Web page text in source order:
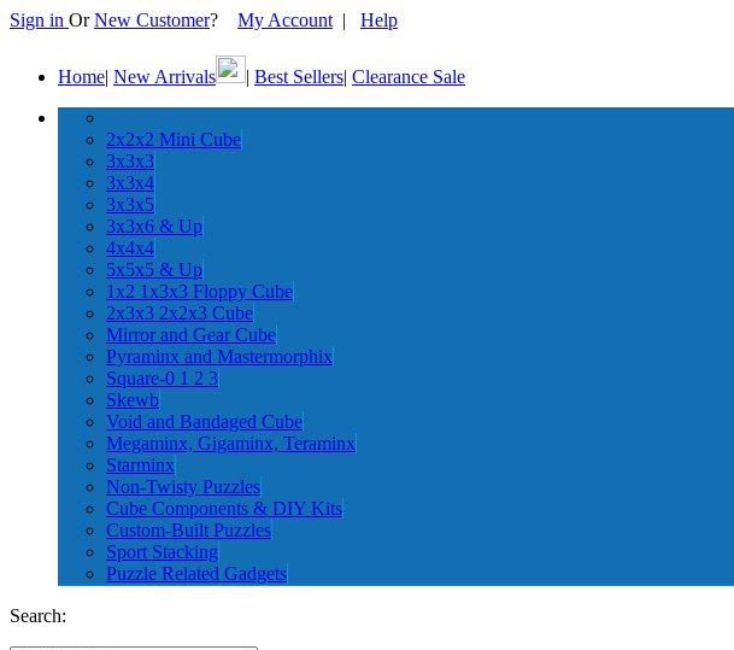
Sign in OrNew Customer? My Account | Help
Home| New Arrivals | Best Sellers| Clearance Sale
2x2x2 Mini Cube
3x3x3
3x3x4
3x3x5
3x3x6 & Up
4x4x4
5x5x5 & Up
1x2 1x3x3 Floppy Cube
2x3x3 2x2x3 Cube
Mirror and Gear Cube
Pyraminx and Mastermorphix
Square-0 1 2 3
Skewb
Void and Bandaged Cube
Megaminx, Gigaminx, Teraminx
Starminx
Non-Twisty Puzzles
Cube Components & DIY Kits
Custom-Built Puzzles
Sport Stacking
Puzzle Related Gadgets
Search: